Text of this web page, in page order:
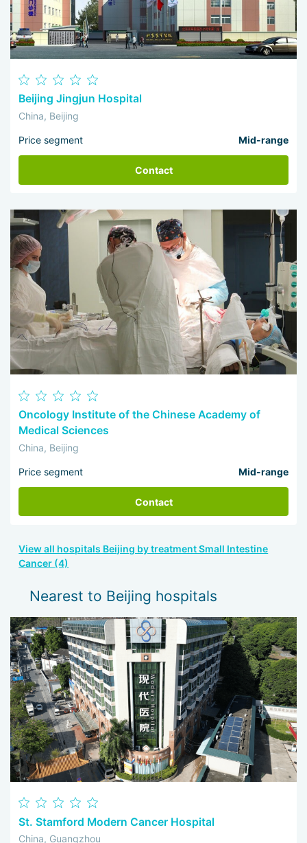
Beijing Jingjun Hospital
China, Beijing
Price segment Mid-range
Contact
Oncology Institute of the Chinese Academy of
Medical Sciences
China, Beijing
Price segment Mid-range
Contact
View all hospitals Beijing by treatment Small Intestine
Cancer (4)
Nearest to Beijing hospitals
St. Stamford Modern Cancer Hospital
China, Guangzhou